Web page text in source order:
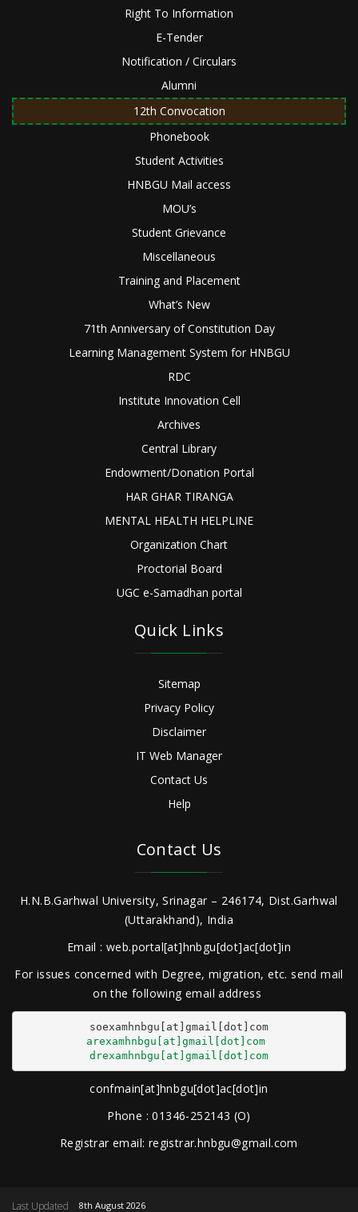
Right To Information
E-Tender
Notification / Circulars
Alumni
12th Convocation
Phonebook
Student Activities
HNBGU Mail access
MOU’s
Student Grievance
Miscellaneous
Training and Placement
What’s New
71th Anniversary of Constitution Day
Learning Management System for HNBGU
RDC
Institute Innovation Cell
Archives
Central Library
Endowment/Donation Portal
HAR GHAR TIRANGA
MENTAL HEALTH HELPLINE
Organization Chart
Proctorial Board
UGC e-Samadhan portal
Quick Links
Sitemap
Privacy Policy
Disclaimer
IT Web Manager
Contact Us
Help
Contact Us
H.N.B.Garhwal University, Srinagar – 246174, Dist.Garhwal
(Uttarakhand), India
Email : web.portal[at]hnbgu[dot]ac[dot]in
For issues concerned with Degree, migration, etc. send mail
on the following email address
arexamhnbgu[at]gmail[dot]com
drexamhnbgu[at]gmail[dot]com
confmain[at]hnbgu[dot]ac[dot]in
Phone : 01346-252143 (O)
Registrar email: registrar.hnbgu@gmail.com
Last Updated 8th August 2026